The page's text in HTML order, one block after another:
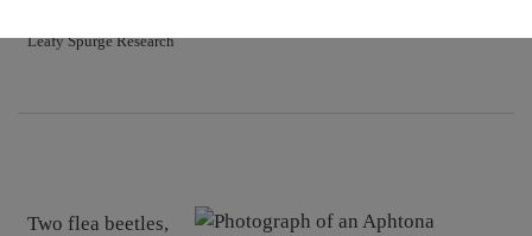
Leafy Spurge Research
Two flea beetles,